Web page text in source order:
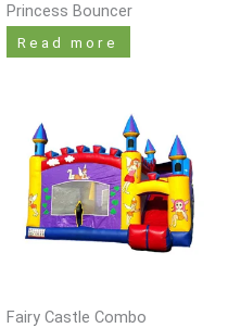
Princess Bouncer
Read more
Fairy Castle Combo